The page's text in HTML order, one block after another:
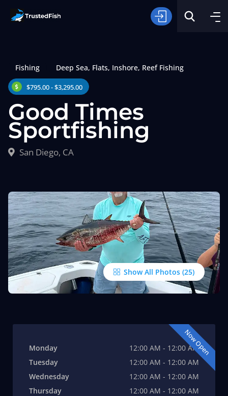
Type of Fishing
Fishing Deep Sea, Flats, Inshore, Reef Fishing
$795.00 - $3,295.00
Good Times
Sportfishing
San Diego, CA
Show All Photos
Now Open
Monday
12:00 AM - 12:00 AM
Tuesday
12:00 AM - 12:00 AM
Wednesday
12:00 AM - 12:00 AM
Thursday
12:00 AM - 12:00 AM